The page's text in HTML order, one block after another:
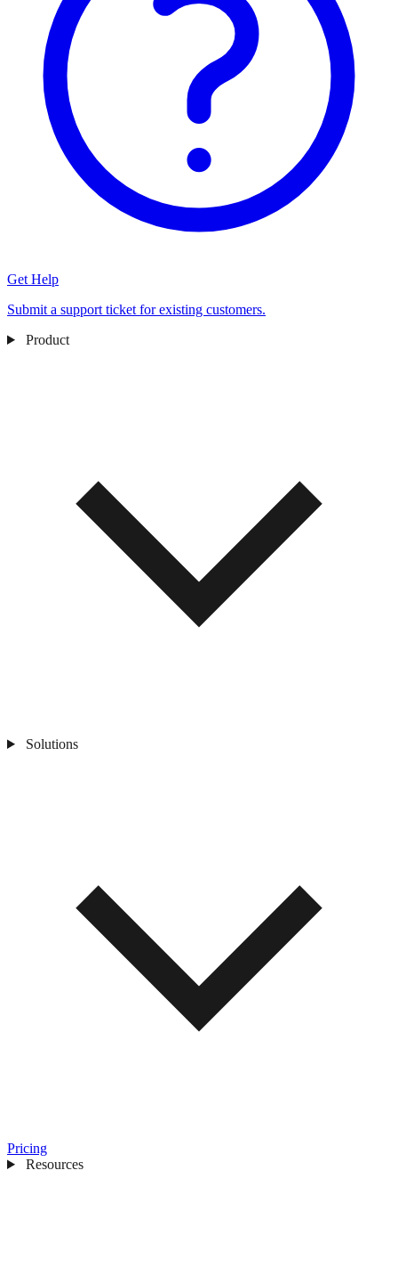
Get Help
Submit a support ticket for existing customers.
Product
Solutions
Pricing
Resources